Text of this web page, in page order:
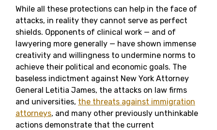
While all these protections can help in the face of
attacks, in reality they cannot serve as perfect
shields. Opponents of clinical work — and of
lawyering more generally — have shown immense
creativity and willingness to undermine norms to
achieve their political and economic goals. The
baseless indictment against New York Attorney
General Letitia James, the attacks on law firms
and universities, the threats against immigration
attorneys, and many other previously unthinkable
actions demonstrate that the current